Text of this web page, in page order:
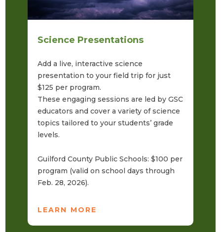
Science Presentations
Add a live, interactive science
presentation to your field trip for just
$125 per program.
These engaging sessions are led by GSC
educators and cover a variety of science
topics tailored to your students’ grade
levels.
Guilford County Public Schools: $100 per
program (valid on school days through
Feb. 28, 2026).
LEARN MORE